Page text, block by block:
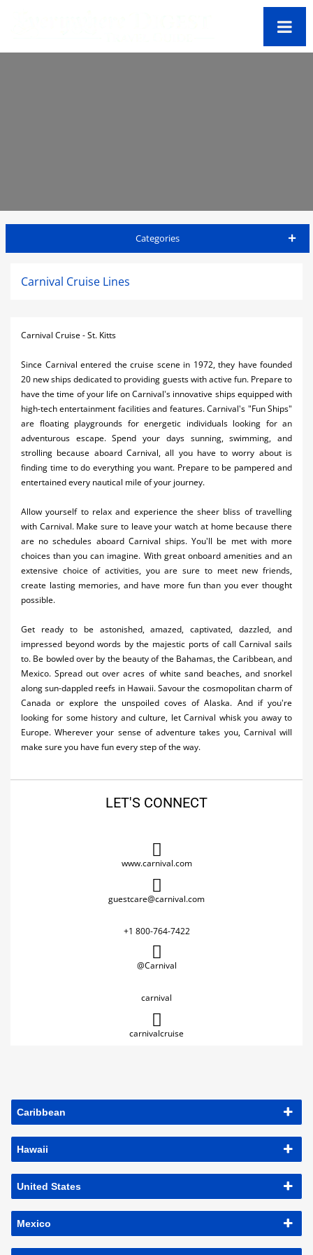
Categories
Car Rental
Cruises
Real Estate
Restaurants
Transportation
Weddings
Carnival Cruise Lines
Carnival Cruise - St. Kitts
Since Carnival entered the cruise scene in 1972, they have founded
20 new ships dedicated to providing guests with active fun. Prepare to
have the time of your life on Carnival's innovative ships equipped with
high-tech entertainment facilities and features. Carnival's "Fun Ships"
are floating playgrounds for energetic individuals looking for an
adventurous escape. Spend your days sunning, swimming, and
strolling because aboard Carnival, all you have to worry about is
finding time to do everything you want. Prepare to be pampered and
entertained every nautical mile of your journey.
Allow yourself to relax and experience the sheer bliss of travelling
with Carnival. Make sure to leave your watch at home because there
are no schedules aboard Carnival ships. You'll be met with more
choices than you can imagine. With great onboard amenities and an
extensive choice of activities, you are sure to meet new friends,
create lasting memories, and have more fun than you ever thought
possible.
Get ready to be astonished, amazed, captivated, dazzled, and
impressed beyond words by the majestic ports of call Carnival sails
to. Be bowled over by the beauty of the Bahamas, the Caribbean, and
Mexico. Spread out over acres of white sand beaches, and snorkel
along sun-dappled reefs in Hawaii. Savour the cosmopolitan charm of
Canada or explore the unspoiled coves of Alaska. And if you're
looking for some history and culture, let Carnival whisk you away to
Europe. Wherever your sense of adventure takes you, Carnival will
make sure you have fun every step of the way.
LET'S CONNECT
www.carnival.com
guestcare@carnival.com
+1 800-764-7422
@Carnival
carnival
carnivalcruise
Caribbean
Hawaii
United States
Mexico